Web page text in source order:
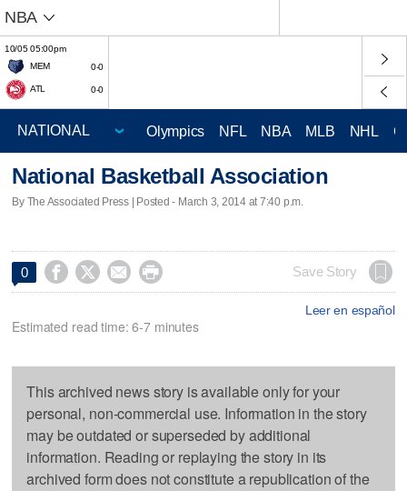
NBA
10/05 05:00pm
MEM
0-0
ATL 0-0
Olympics NFL NBA MLB NHL
National Basketball Association
By The Associated Press | Posted - March 3, 2014 at 7:40 p.m.
0     Save Story
Leer en español
Estimated read time: 6-7 minutes
This archived news story is available only for your
personal, non-commercial use. Information in the story
may be outdated or superseded by additional
information. Reading or replaying the story in its
archived form does not constitute a republication of the